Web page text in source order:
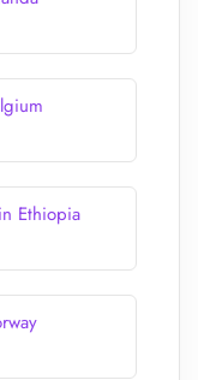
Ethiopia